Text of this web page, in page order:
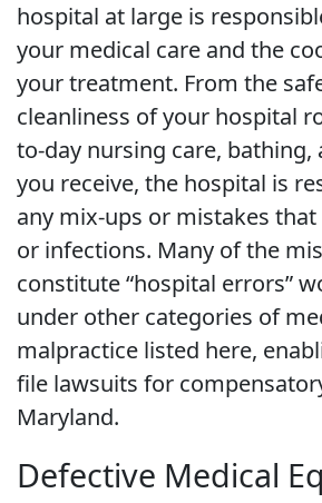
hospital at large is
your medical care and the
your treatment. From the
cleanliness of your hospital
to-day nursing care,
you receive, the hospital is
any mix-ups or mistakes
or infections. Many of the
constitute “hospital errors”
under other categories of
malpractice listed here,
file lawsuits for
Maryland.
Defective Medical